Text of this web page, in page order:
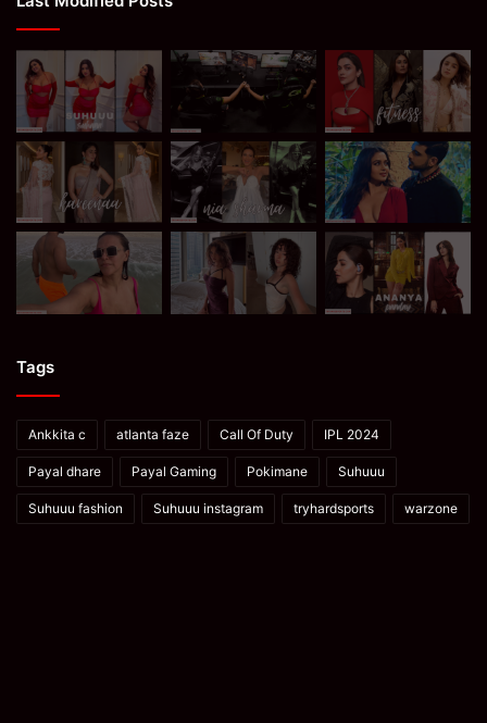
Tags
Ankkita c atlanta faze Call Of Duty IPL 2024
Payal dhare Payal Gaming Pokimane Suhuuu
Suhuuu fashion Suhuuu instagram tryhardsports warzone